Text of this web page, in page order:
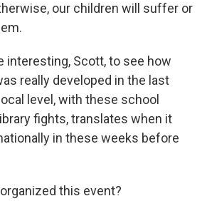
our children will suffer or
interesting, Scott, to see how
really developed in the last
level, with these school
fights, translates when it
in these weeks before
this event?